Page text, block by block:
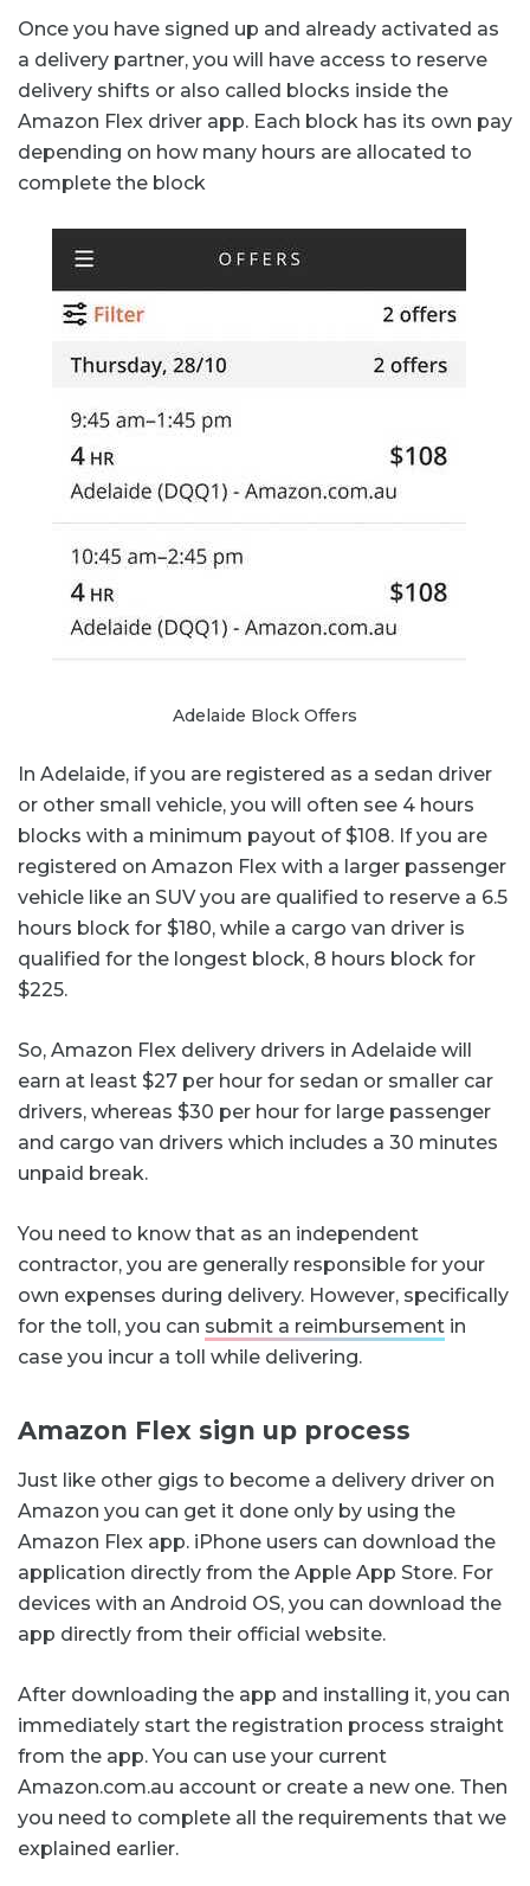
Once you have signed up and already activated as
a delivery partner, you will have access to reserve
delivery shifts or also called blocks inside the
Amazon Flex driver app. Each block has its own pay
depending on how many hours are allocated to
complete the block
Adelaide Block Offers
In Adelaide, if you are registered as a sedan driver
or other small vehicle, you will often see 4 hours
blocks with a minimum payout of $108. If you are
registered on Amazon Flex with a larger passenger
vehicle like an SUV you are qualified to reserve a 6.5
hours block for $180, while a cargo van driver is
qualified for the longest block, 8 hours block for
$225.
So, Amazon Flex delivery drivers in Adelaide will
earn at least $27 per hour for sedan or smaller car
drivers, whereas $30 per hour for large passenger
and cargo van drivers which includes a 30 minutes
unpaid break.
You need to know that as an independent
contractor, you are generally responsible for your
own expenses during delivery. However, specifically
for the toll, you can submit a reimbursement in
case you incur a toll while delivering.
Amazon Flex sign up process
Just like other gigs to become a delivery driver on
Amazon you can get it done only by using the
Amazon Flex app. iPhone users can download the
application directly from the Apple App Store. For
devices with an Android OS, you can download the
app directly from their official website.
After downloading the app and installing it, you can
immediately start the registration process straight
from the app. You can use your current
Amazon.com.au account or create a new one. Then
you need to complete all the requirements that we
explained earlier.